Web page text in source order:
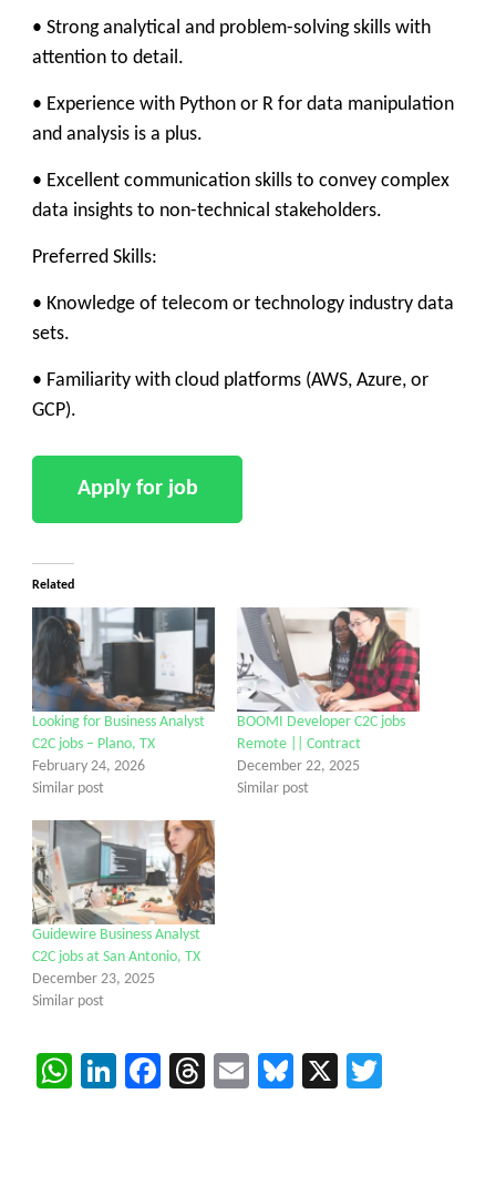
• Strong analytical and problem-solving skills with
attention to detail.
• Experience with Python or R for data manipulation
and analysis is a plus.
• Excellent communication skills to convey complex
data insights to non-technical stakeholders.
Preferred Skills:
• Knowledge of telecom or technology industry data
sets.
• Familiarity with cloud platforms (AWS, Azure, or
GCP).
Related
Looking for Business Analyst
C2C jobs – Plano, TX
February 24, 2026
Similar post
BOOMI Developer C2C jobs
Remote || Contract
December 22, 2025
Similar post
Guidewire Business Analyst
C2C jobs at San Antonio, TX
December 23, 2025
Similar post
WhatsApp
LinkedIn
Facebook
Threads
EmailBluesky
X